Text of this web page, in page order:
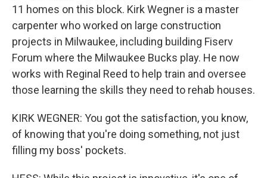
11 homes on this block. Kirk Wegner is a master
carpenter who worked on large construction
projects in Milwaukee, including building Fiserv
Forum where the Milwaukee Bucks play. He now
works with Reginal Reed to help train and oversee
those learning the skills they need to rehab houses.
KIRK WEGNER: You got the satisfaction, you know,
of knowing that you're doing something, not just
filling my boss' pockets.